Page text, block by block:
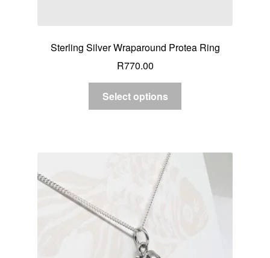
Sterling Silver Wraparound Protea Ring
R770.00
Select options